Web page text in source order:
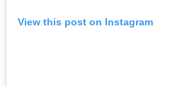
View this post on Instagram